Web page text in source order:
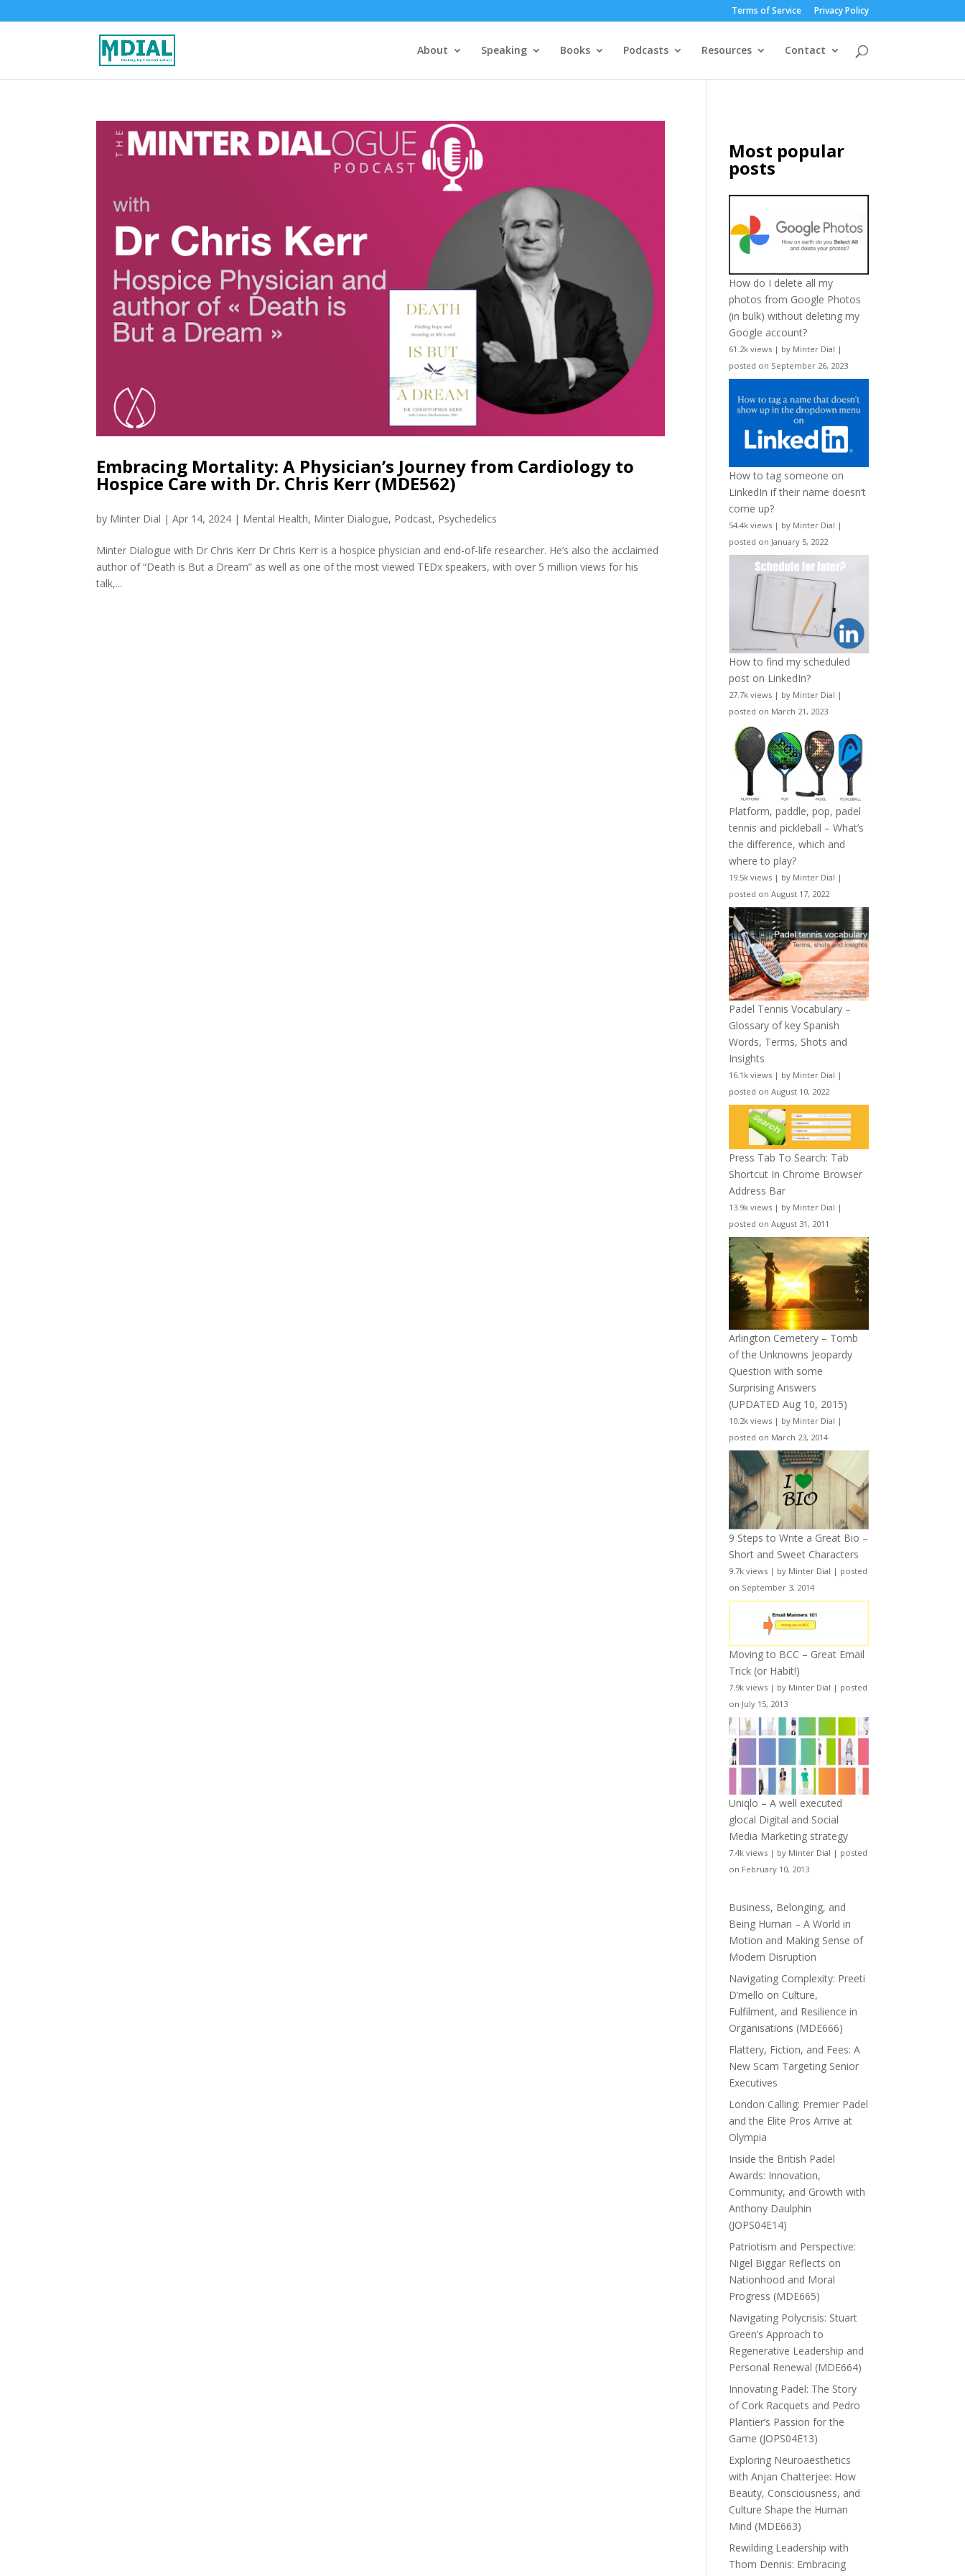
Terms of Service Privacy Policy
About Speaking Books Podcasts Resources Contact
Embracing Mortality: A Physician’s Journey from Cardiology to
Hospice Care with Dr. Chris Kerr (MDE562)
by Minter Dial |Apr 14, 2024 | Mental Health, Minter Dialogue, Podcast, Psychedelics
Minter Dialogue with Dr Chris Kerr Dr Chris Kerr is a hospice physician and end-of-life researcher. He’s also the acclaimed
author of “Death is But a Dream” as well as one of the most viewed TEDx speakers, with over 5 million views for his
talk,...
Most popular
posts
How do I delete all my
photos from Google Photos
(in bulk) without deleting my
Google account?
61.2k views | by Minter Dial |
posted on September 26, 2023
How to tag someone on
LinkedIn if their name doesn’t
come up?
54.4k views | by Minter Dial |
posted on January 5, 2022
How to find my scheduled
post on LinkedIn?
27.7k views | by Minter Dial |
posted on March 21, 2023
Platform, paddle, pop, padel
tennis and pickleball – What’s
the difference, which and
where to play?
19.5k views | by Minter Dial |
posted on August 17, 2022
Padel Tennis Vocabulary –
Glossary of key Spanish
Words, Terms, Shots and
Insights
16.1k views | by Minter Dial |
posted on August 10, 2022
Press Tab To Search: Tab
Shortcut In Chrome Browser
Address Bar
13.9k views | by Minter Dial |
posted on August 31, 2011
Arlington Cemetery – Tomb
of the Unknowns Jeopardy
Question with some
Surprising Answers
(UPDATED Aug 10, 2015)
10.2k views | by Minter Dial |
posted on March 23, 2014
9 Steps to Write a Great Bio –
Short and Sweet Characters
9.7k views | by Minter Dial | posted
on September 3, 2014
Moving to BCC – Great Email
Trick (or Habit!)
7.9k views | by Minter Dial | posted
on July 15, 2013
Uniqlo – A well executed
glocal Digital and Social
Media Marketing strategy
7.4k views | by Minter Dial | posted
on February 10, 2013
Business, Belonging, and
Being Human – A World in
Motion and Making Sense of
Modern Disruption
Navigating Complexity: Preeti
D’mello on Culture,
Fulfilment, and Resilience in
Organisations (MDE666)
Flattery, Fiction, and Fees: A
New Scam Targeting Senior
Executives
London Calling: Premier Padel
and the Elite Pros Arrive at
Olympia
Inside the British Padel
Awards: Innovation,
Community, and Growth with
Anthony Daulphin
(JOPS04E14)
Patriotism and Perspective:
Nigel Biggar Reflects on
Nationhood and Moral
Progress (MDE665)
Navigating Polycrisis: Stuart
Green’s Approach to
Regenerative Leadership and
Personal Renewal (MDE664)
Innovating Padel: The Story
of Cork Racquets and Pedro
Plantier’s Passion for the
Game (JOPS04E13)
Exploring Neuroaesthetics
with Anjan Chatterjee: How
Beauty, Consciousness, and
Culture Shape the Human
Mind (MDE663)
Rewilding Leadership with
Thom Dennis: Embracing